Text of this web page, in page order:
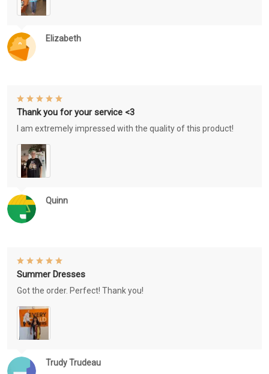
Elizabeth
Quinn
Thank you for your service <3
I am extremely impressed with the quality of this product!
Trudy Trudeau
Summer Dresses
Got the order. Perfect! Thank you!